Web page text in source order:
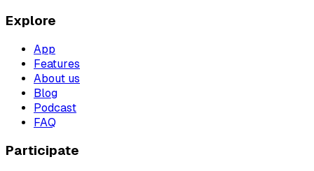
Explore
App
Features
About us
Blog
Podcast
FAQ
Participate